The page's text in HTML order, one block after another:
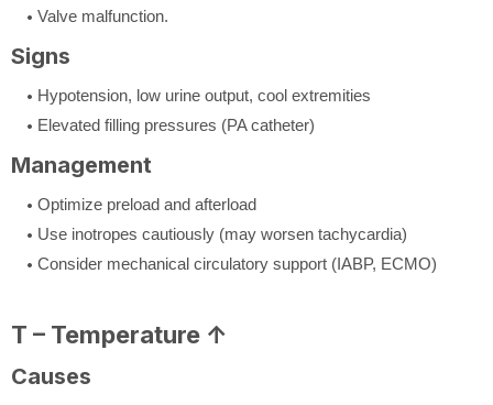
Valve malfunction.
Signs
Hypotension, low urine output, cool extremities
Elevated filling pressures (PA catheter)
Management
Optimize preload and afterload
Use inotropes cautiously (may worsen tachycardia)
Consider mechanical circulatory support (IABP, ECMO)
T – Temperature ↑
Causes